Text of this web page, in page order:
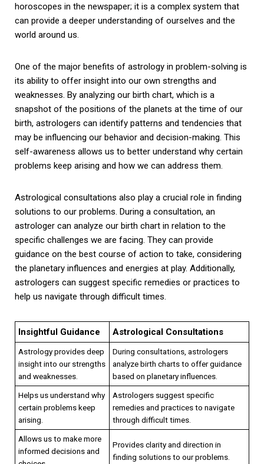
horoscopes in the newspaper; it is a complex system that
can provide a deeper understanding of ourselves and the
world around us.
One of the major benefits of astrology in problem-solving is
its ability to offer insight into our own strengths and
weaknesses. By analyzing our birth chart, which is a
snapshot of the positions of the planets at the time of our
birth, astrologers can identify patterns and tendencies that
may be influencing our behavior and decision-making. This
self-awareness allows us to better understand why certain
problems keep arising and how we can address them.
Astrological consultations also play a crucial role in finding
solutions to our problems. During a consultation, an
astrologer can analyze our birth chart in relation to the
specific challenges we are facing. They can provide
guidance on the best course of action to take, considering
the planetary influences and energies at play. Additionally,
astrologers can suggest specific remedies or practices to
help us navigate through difficult times.
Insightful Guidance Astrological Consultations
Astrology provides deep
insight into our strengths
and weaknesses.
During consultations, astrologers
analyze birth charts to offer guidance
based on planetary influences.
Helps us understand why
certain problems keep
arising.
Astrologers suggest specific
remedies and practices to navigate
through difficult times.
Allows us to make more
informed decisions and
Provides clarity and direction in
finding solutions to our problems.